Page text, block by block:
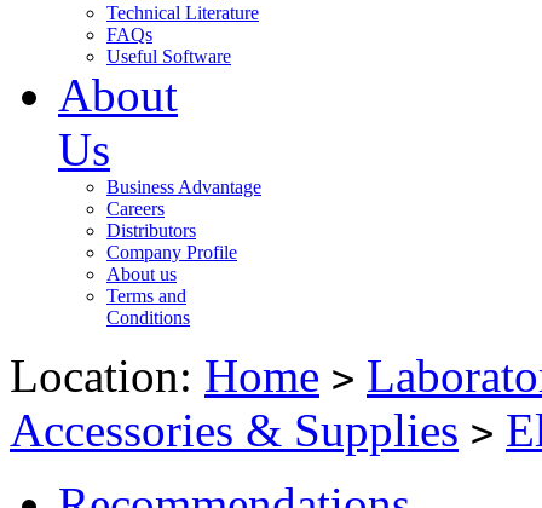
Technical Literature
FAQs
Useful Software
About
Us
Business Advantage
Careers
Distributors
Company Profile
About us
Terms and
Conditions
Location: Home >
Accessories & Supplies >